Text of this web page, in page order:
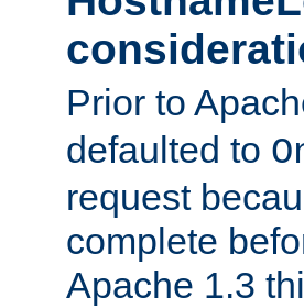
Prior to
defaulted to
request
complete
Apache 1.3